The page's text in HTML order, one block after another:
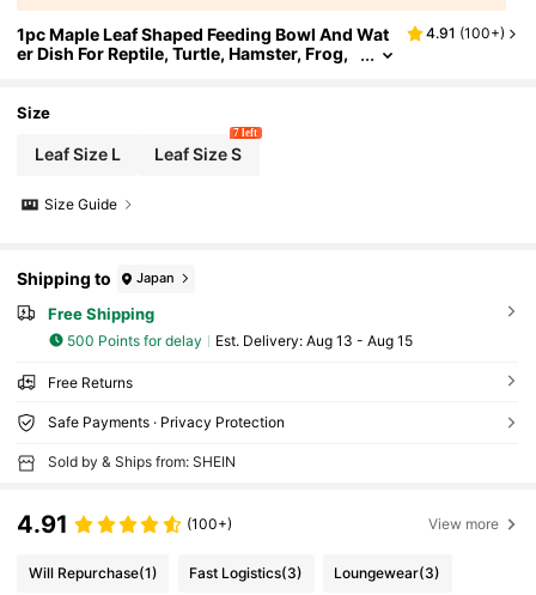
1pc Maple Leaf Shaped Feeding Bowl And Wat
er Dish For Reptile, Turtle, Hamster, Frog,
4.91 (100+)
Size
Leaf Size L Leaf Size S
7 left
Size Guide
Shipping to Japan
Free Shipping
500 Points for delay ​Est. Delivery: Aug 13 - Aug 15
Free Returns
Safe Payments · Privacy Protection
Sold by & Ships from: SHEIN
4.91 (100+) View more
Will Repurchase(1) Fast Logistics(3) Loungewear(3)